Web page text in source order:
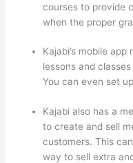
courses to provide
when the proper
Kajabi’s mobile
lessons and
You can even set
Kajabi also has a
to create and sell
customers. This
way to sell extra